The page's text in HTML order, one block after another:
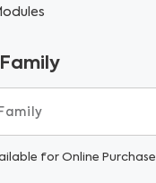
for Online Purchase